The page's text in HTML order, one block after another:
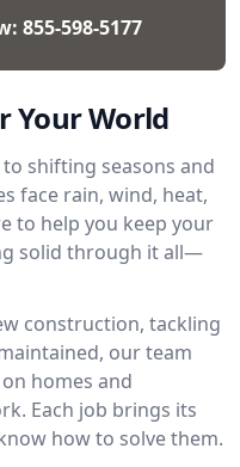
855-598-5177
Your World
shifting seasons and
face rain, wind, heat,
to help you keep your
solid through it all—
construction, tackling
our team
homes and
Each job brings its
how to solve them.